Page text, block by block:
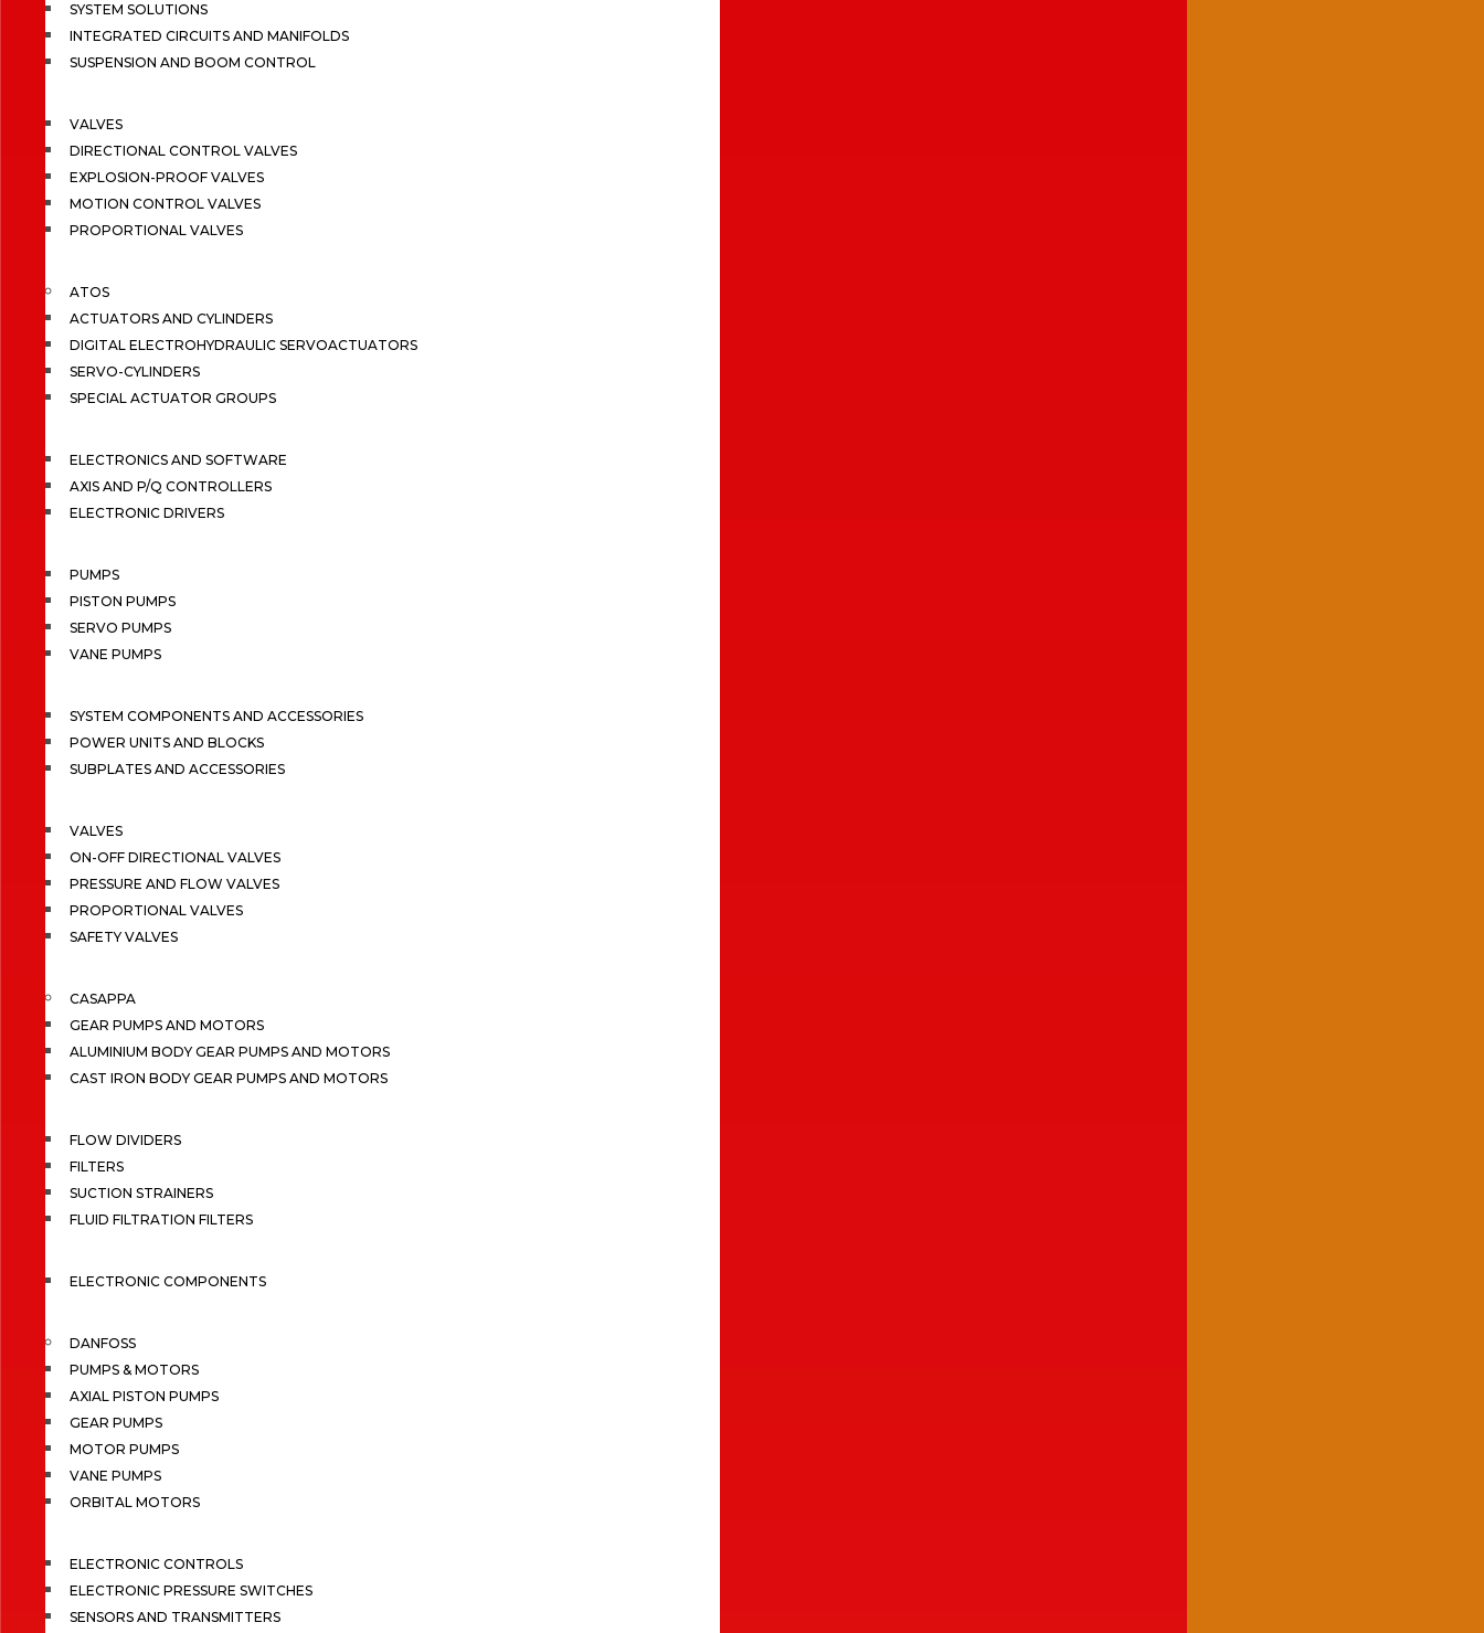
SYSTEM SOLUTIONS
INTEGRATED CIRCUITS AND MANIFOLDS
SUSPENSION AND BOOM CONTROL
VALVES
DIRECTIONAL CONTROL VALVES
EXPLOSION-PROOF VALVES
MOTION CONTROL VALVES
PROPORTIONAL VALVES
ATOS
ACTUATORS AND CYLINDERS
DIGITAL ELECTROHYDRAULIC SERVOACTUATORS
SERVO-CYLINDERS
SPECIAL ACTUATOR GROUPS
ELECTRONICS AND SOFTWARE
AXIS AND P/Q CONTROLLERS
ELECTRONIC DRIVERS
PUMPS
PISTON PUMPS
SERVO PUMPS
VANE PUMPS
SYSTEM COMPONENTS AND ACCESSORIES
POWER UNITS AND BLOCKS
SUBPLATES AND ACCESSORIES
VALVES
ON-OFF DIRECTIONAL VALVES
PRESSURE AND FLOW VALVES
PROPORTIONAL VALVES
SAFETY VALVES
CASAPPA
GEAR PUMPS AND MOTORS
ALUMINIUM BODY GEAR PUMPS AND MOTORS
CAST IRON BODY GEAR PUMPS AND MOTORS
FLOW DIVIDERS
FILTERS
SUCTION STRAINERS
FLUID FILTRATION FILTERS
ELECTRONIC COMPONENTS
DANFOSS
PUMPS & MOTORS
AXIAL PISTON PUMPS
GEAR PUMPS
MOTOR PUMPS
VANE PUMPS
ORBITAL MOTORS
ELECTRONIC CONTROLS
ELECTRONIC PRESSURE SWITCHES
SENSORS AND TRANSMITTERS